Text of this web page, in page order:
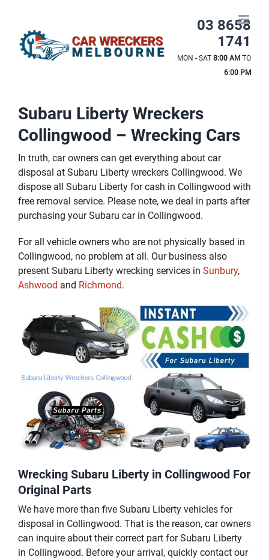
content
03 8658
1741
MON - SAT 8:00 AM TO
6:00 PM
Subaru Liberty Wreckers
Collingwood – Wrecking Cars
In truth, car owners can get everything about car
disposal at Subaru Liberty wreckers Collingwood. We
dispose all Subaru Liberty for cash in Collingwood with
free removal service. Please note, we deal in parts after
purchasing your Subaru car in Collingwood.
For all vehicle owners who are not physically based in
Collingwood, no problem at all. Our business also
present Subaru Liberty wrecking services in Sunbury,
Ashwood and Richmond.
Wrecking Subaru Liberty in Collingwood For
Original Parts
We have more than five Subaru Liberty vehicles for
disposal in Collingwood. That is the reason, car owners
can inquire about their correct part for Subaru Liberty
in Collingwood. Before your arrival, quickly contact our